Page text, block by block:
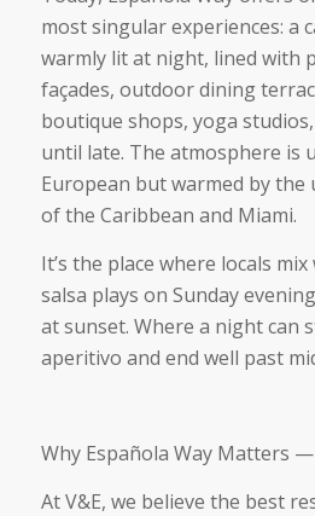
most singular experiences: a
warmly lit at night, lined with
façades, outdoor dining
boutique shops, yoga
until late. The atmosphere is
European but warmed by the
of the Caribbean and Miami.
It’s the place where locals
salsa plays on Sunday
at sunset. Where a night can
aperitivo and end well past
Why Española Way Matters
At V&E, we believe the best